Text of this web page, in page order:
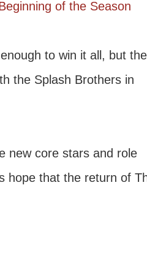
of the Season
to win it all, but
the Splash Brothers in
new core stars and role
hope that the return of